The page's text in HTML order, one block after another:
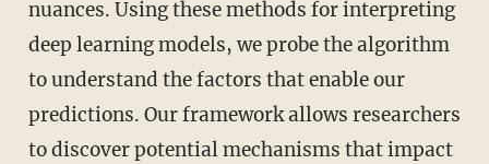
nuances. Using these methods for interpreting
deep learning models, we probe the algorithm
to understand the factors that enable our
predictions. Our framework allows researchers
to discover potential mechanisms that impact